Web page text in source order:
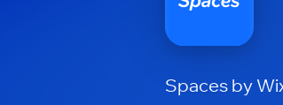
Spaces by